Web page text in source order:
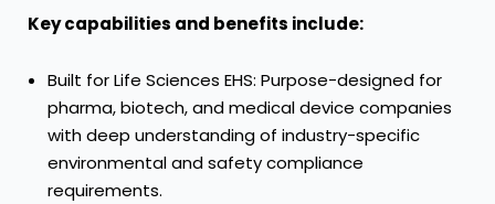
Key capabilities and benefits include:
Built for Life Sciences EHS: Purpose-designed for
pharma, biotech, and medical device companies
with deep understanding of industry-specific
environmental and safety compliance
requirements.